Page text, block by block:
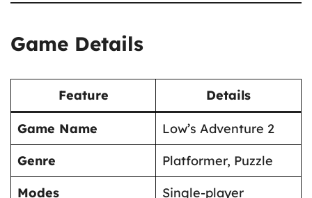
Game Details
Feature Details
Game Name
Low’s Adventure 2
Genre
Platformer, Puzzle
Modes
Single-player